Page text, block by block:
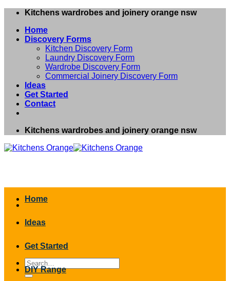
Skip
content
Kitchens wardrobes and joinery orange nsw
Home
Discovery Forms
Kitchen Discovery Form
Laundry Discovery Form
Wardrobe Discovery Form
Commercial Joinery Discovery Form
Ideas
Get Started
Contact
Kitchens wardrobes and joinery orange nsw
Search
for:
Home
Ideas
Get Started
DIY Range